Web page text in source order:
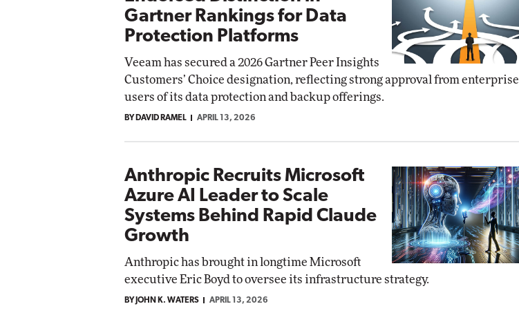
Gartner Rankings for Data
Protection Platforms
Veeam has secured a 2026 Gartner Peer Insights
Customers’ Choice designation, reflecting strong approval from enterprise
users of its data protection and backup offerings.
BY DAVID RAMEL APRIL 13, 2026
Anthropic Recruits Microsoft
Azure AI Leader to Scale
Systems Behind Rapid Claude
Growth
Anthropic has brought in longtime Microsoft
executive Eric Boyd to oversee its infrastructure strategy.
BY JOHN K. WATERS APRIL 13, 2026